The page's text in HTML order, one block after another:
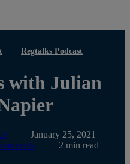
Regtalks Podcast
with Julian
January 25, 2021
2 min read